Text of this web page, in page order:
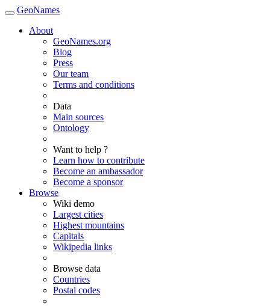
GeoNames
About
GeoNames.org
Blog
Press
Our team
Terms and conditions
Data
Main sources
Ontology
Want to help ?
Learn how to contribute
Become an ambassador
Become a sponsor
Browse
Wiki demo
Largest cities
Highest mountains
Capitals
Wikipedia links
Browse data
Countries
Postal codes